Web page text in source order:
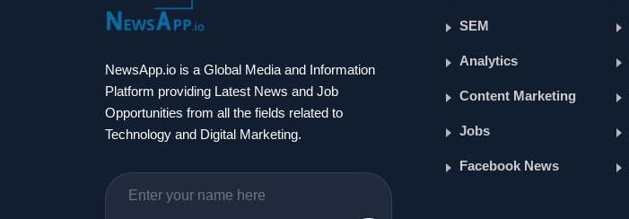
NewsApp.io is a Global Media and Information
Platform providing Latest News and Job
Opportunities from all the fields related to
Technology and Digital Marketing.
SEM
Analytics
Content Marketing
Jobs
Facebook News